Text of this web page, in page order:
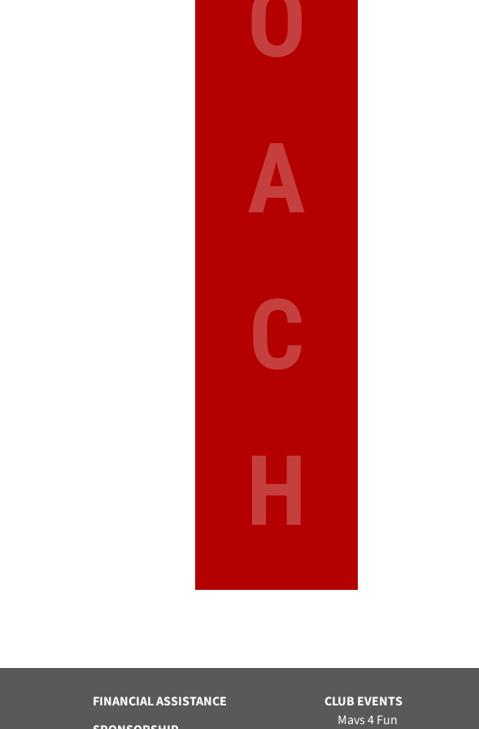
O
A
C
H
FINANCIAL ASSISTANCE
CLUB EVENTS
Mavs 4 Fun